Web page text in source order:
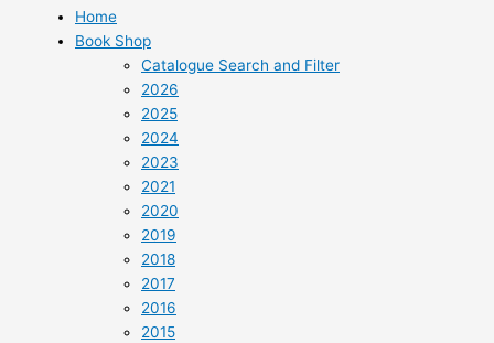
Home
Book Shop
Catalogue Search and Filter
2026
2025
2024
2023
2021
2020
2019
2018
2017
2016
2015